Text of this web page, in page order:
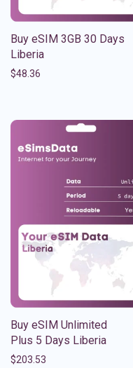
Buy eSIM 3GB 30 Days
Liberia
$48.36
Buy eSIM Unlimited
Plus 5 Days Liberia
$203.53